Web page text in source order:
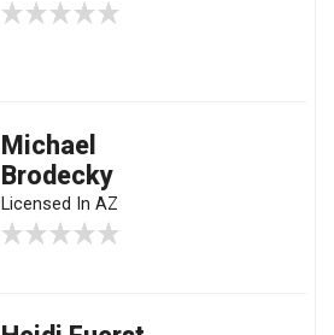
Michael
Brodecky
Licensed In AZ